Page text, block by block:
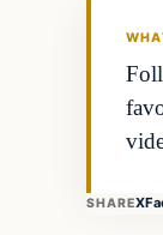
SHAREX